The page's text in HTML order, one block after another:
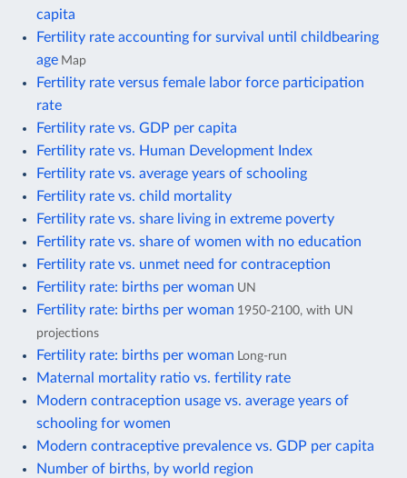
capita
Fertility rate accounting for survival until childbearing
age Map
Fertility rate versus female labor force participation
rate
Fertility rate vs. GDP per capita
Fertility rate vs. Human Development Index
Fertility rate vs. average years of schooling
Fertility rate vs. child mortality
Fertility rate vs. share living in extreme poverty
Fertility rate vs. share of women with no education
Fertility rate vs. unmet need for contraception
Fertility rate: births per woman UN
Fertility rate: births per woman 1950-2100, with UN
projections
Fertility rate: births per woman Long-run
Maternal mortality ratio vs. fertility rate
Modern contraception usage vs. average years of
schooling for women
Modern contraceptive prevalence vs. GDP per capita
Number of births, by world region